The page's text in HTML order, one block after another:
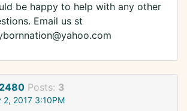
be happy to help with any other
Email us st
Posts: 3
2, 2017 3:10PM